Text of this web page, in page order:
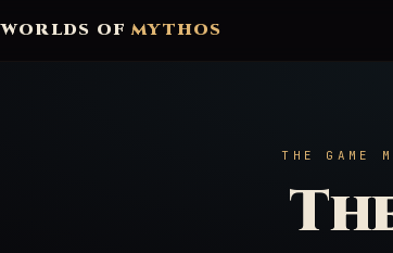
WORLDS OFMYTHOS
THE GAME